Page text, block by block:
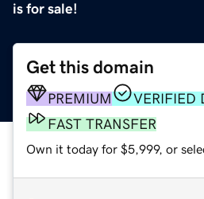
is for sale!
Get this domain
PREMIUM
VERIFIED
FAST TRANSFER
Own it today for $5,999, or